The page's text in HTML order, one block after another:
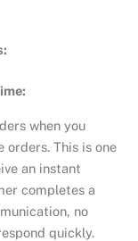
when you
orders. This is one
an instant
completes a
no
quickly.